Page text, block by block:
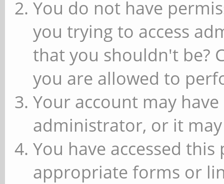
You do not have
you trying to access
that you shouldn't be?
you are allowed to
Your account may
administrator, or it
You have accessed
appropriate forms or